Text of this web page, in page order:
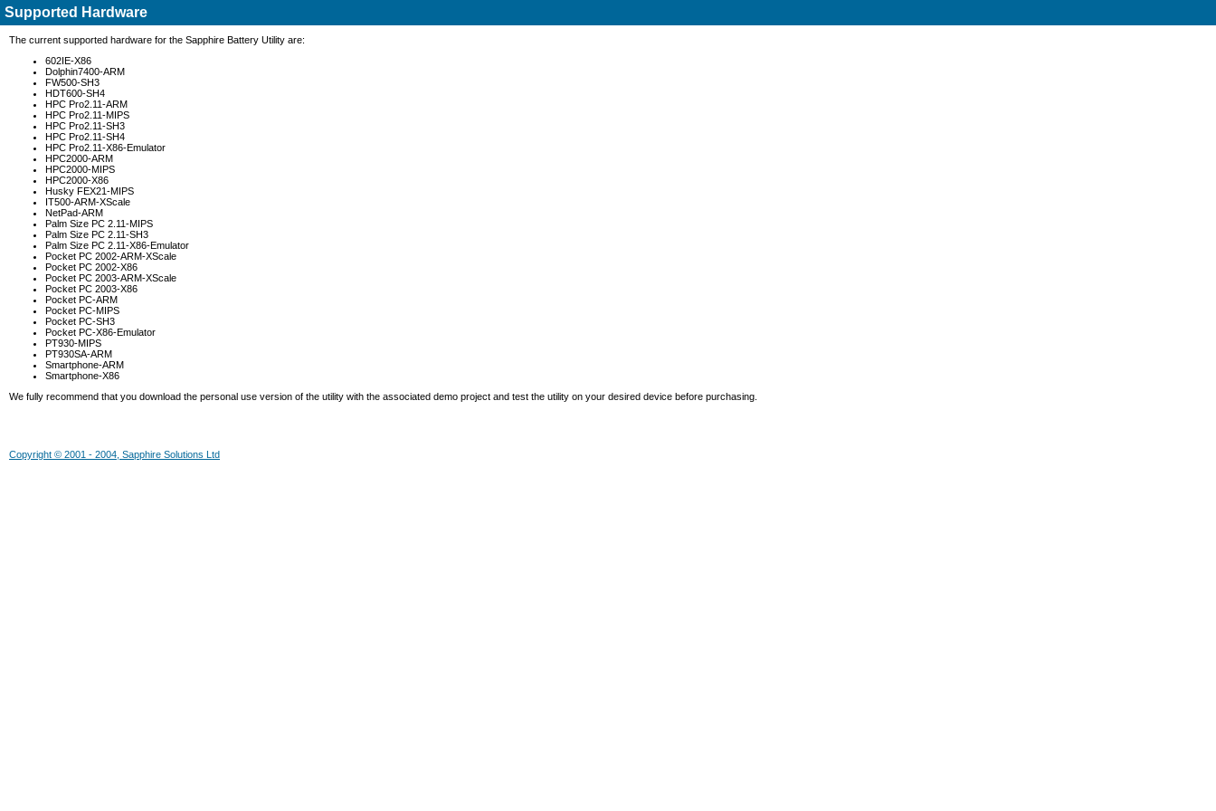
Supported Hardware
The current supported hardware for the Sapphire Battery Utility are:
602IE-X86
Dolphin7400-ARM
FW500-SH3
HDT600-SH4
HPC Pro2.11-ARM
HPC Pro2.11-MIPS
HPC Pro2.11-SH3
HPC Pro2.11-SH4
HPC Pro2.11-X86-Emulator
HPC2000-ARM
HPC2000-MIPS
HPC2000-X86
Husky FEX21-MIPS
IT500-ARM-XScale
NetPad-ARM
Palm Size PC 2.11-MIPS
Palm Size PC 2.11-SH3
Palm Size PC 2.11-X86-Emulator
Pocket PC 2002-ARM-XScale
Pocket PC 2002-X86
Pocket PC 2003-ARM-XScale
Pocket PC 2003-X86
Pocket PC-ARM
Pocket PC-MIPS
Pocket PC-SH3
Pocket PC-X86-Emulator
PT930-MIPS
PT930SA-ARM
Smartphone-ARM
Smartphone-X86
We fully recommend that you download the personal use version of the utility with the associated demo project and test the utility on your desired device before purchasing.
Copyright © 2001 - 2004, Sapphire Solutions Ltd